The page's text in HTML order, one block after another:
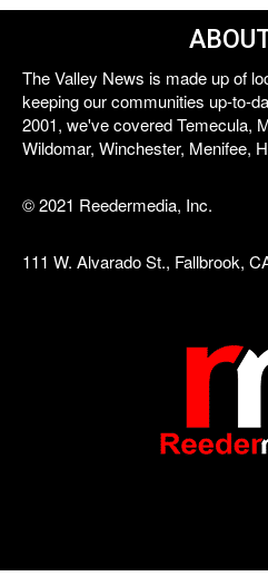
The Valley News is made up of
keeping our communities up-to-
2001, we've covered Temecula,
Wildomar, Winchester, Menifee,
© 2021 Reedermedia, Inc.
111 W. Alvarado St., Fallbrook,